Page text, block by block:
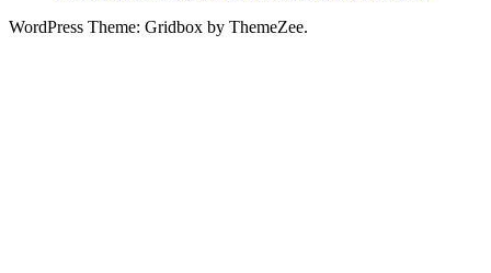
WordPress Theme: Gridbox by ThemeZee.